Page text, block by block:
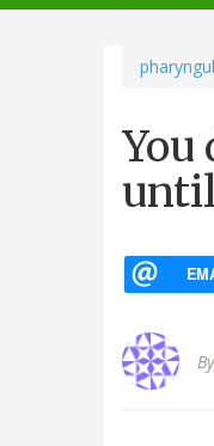
You
By